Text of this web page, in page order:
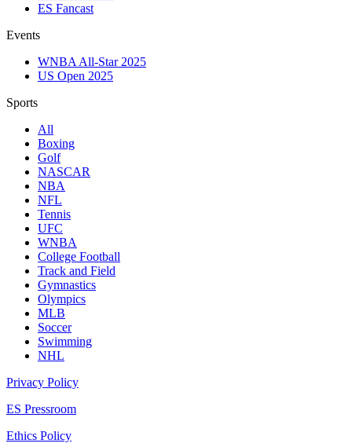
ES Fancast
Events
WNBA All-Star 2025
US Open 2025
Sports
All
Boxing
Golf
NASCAR
NBA
NFL
Tennis
UFC
WNBA
College Football
Track and Field
Gymnastics
Olympics
MLB
Soccer
Swimming
NHL
Privacy Policy
ES Pressroom
Ethics Policy